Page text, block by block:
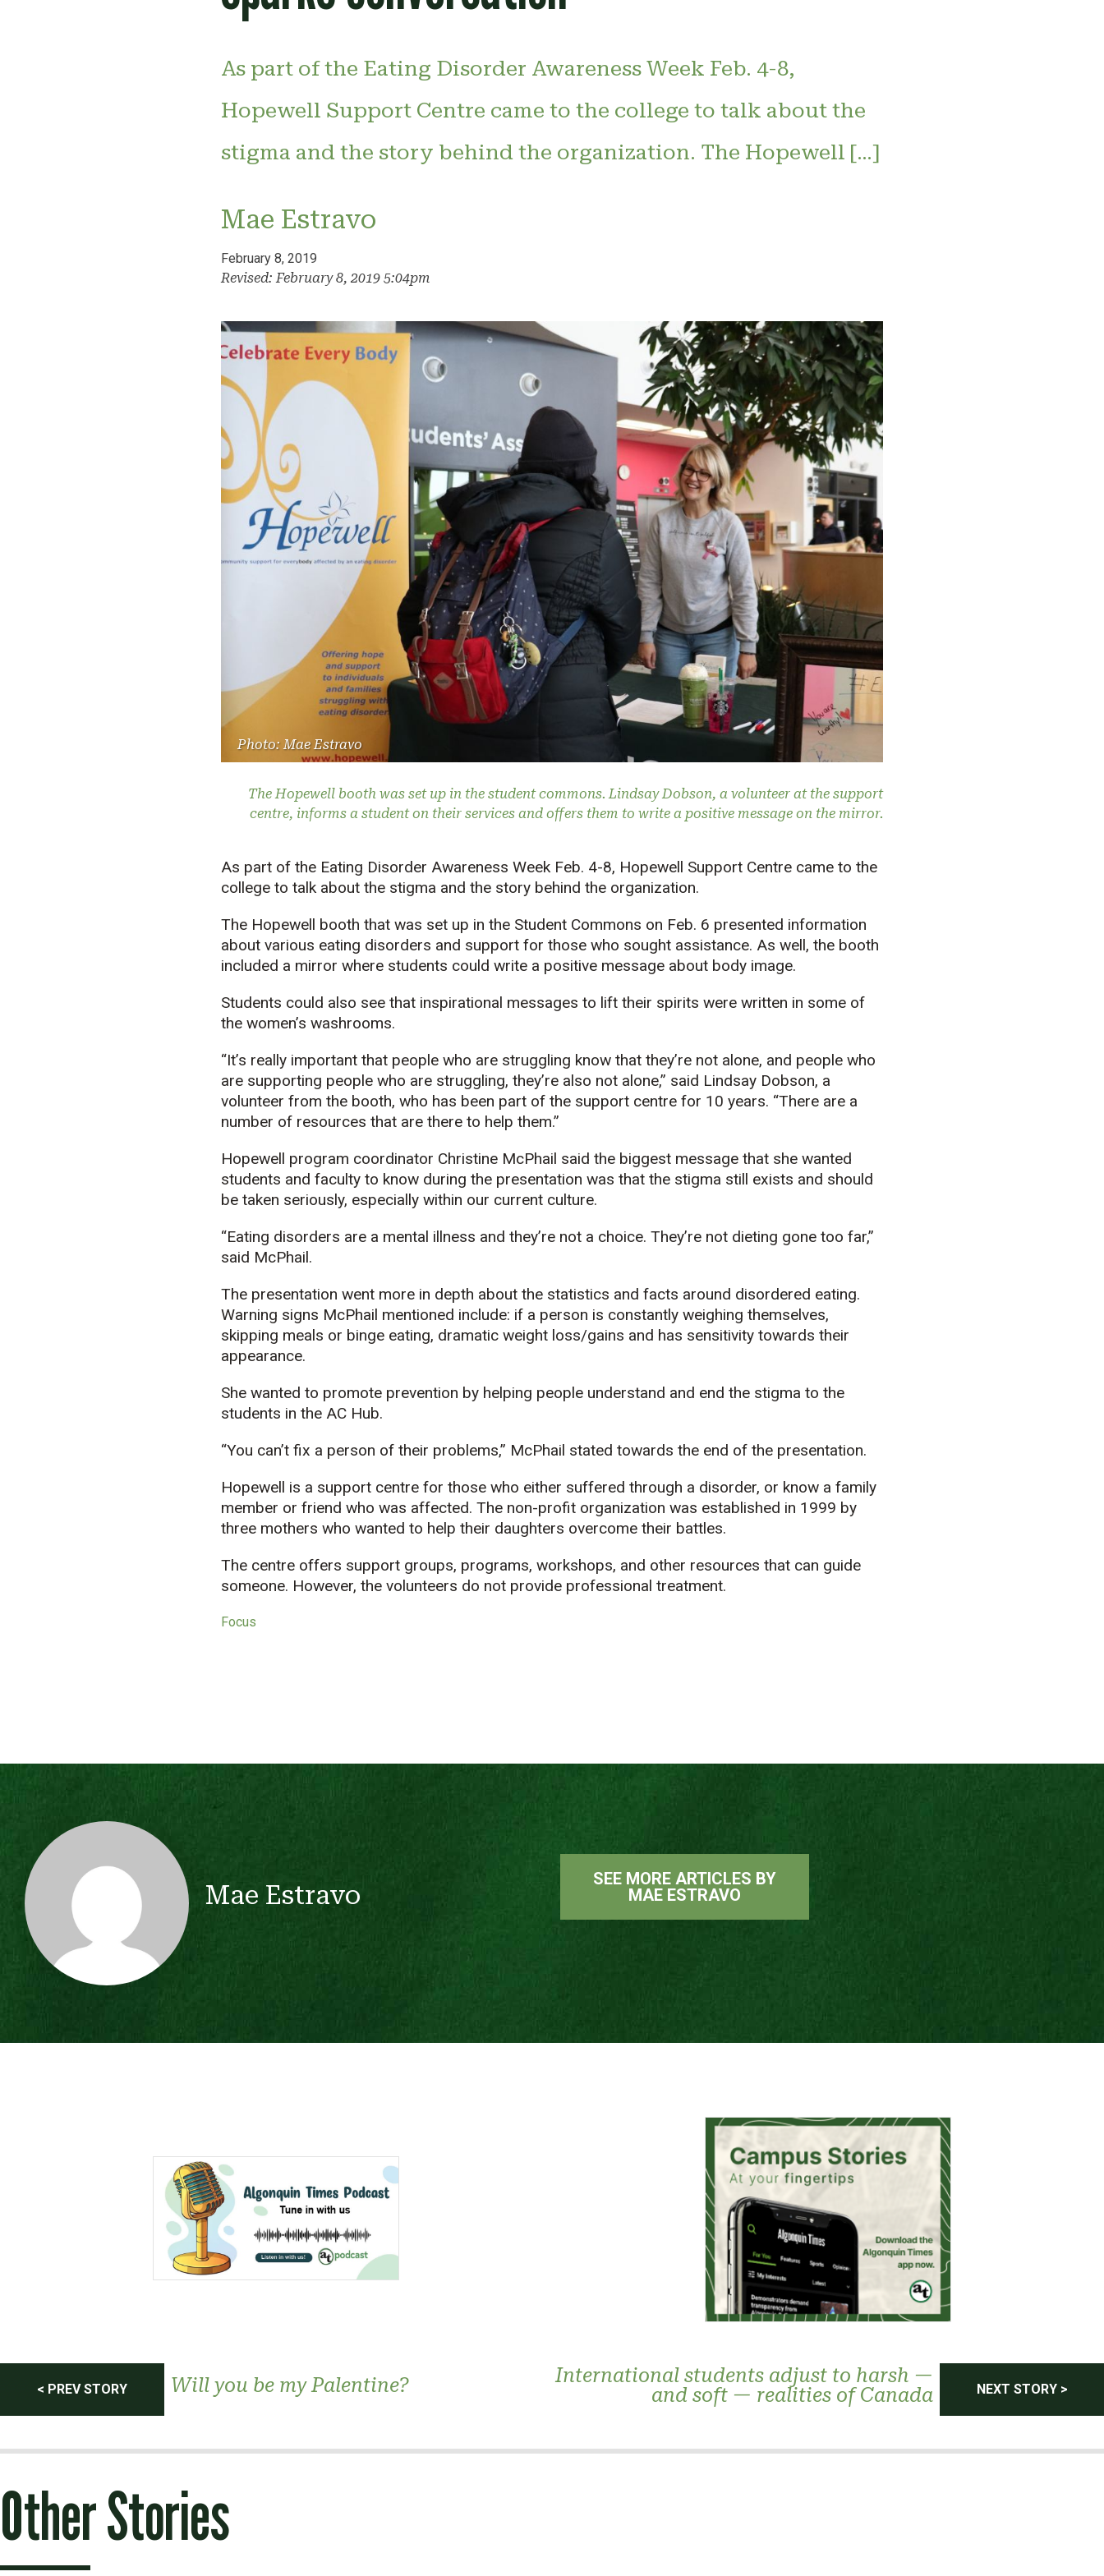
As part of the Eating Disorder Awareness Week Feb. 4-8,
Hopewell Support Centre came to the college to talk about the
stigma and the story behind the organization. The Hopewell […]
Mae Estravo
February 8, 2019
Revised: February 8, 2019 5:04pm
Photo: Mae Estravo
The Hopewell booth was set up in the student commons. Lindsay Dobson, a volunteer at the support
centre, informs a student on their services and offers them to write a positive message on the mirror.
As part of the Eating Disorder Awareness Week Feb. 4-8, Hopewell Support Centre came to the
college to talk about the stigma and the story behind the organization.
The Hopewell booth that was set up in the Student Commons on Feb. 6 presented information
about various eating disorders and support for those who sought assistance. As well, the booth
included a mirror where students could write a positive message about body image.
Students could also see that inspirational messages to lift their spirits were written in some of
the women’s washrooms.
“It’s really important that people who are struggling know that they’re not alone, and people who
are supporting people who are struggling, they’re also not alone,” said Lindsay Dobson, a
volunteer from the booth, who has been part of the support centre for 10 years. “There are a
number of resources that are there to help them.”
Hopewell program coordinator Christine McPhail said the biggest message that she wanted
students and faculty to know during the presentation was that the stigma still exists and should
be taken seriously, especially within our current culture.
“Eating disorders are a mental illness and they’re not a choice. They’re not dieting gone too far,”
said McPhail.
The presentation went more in depth about the statistics and facts around disordered eating.
Warning signs McPhail mentioned include: if a person is constantly weighing themselves,
skipping meals or binge eating, dramatic weight loss/gains and has sensitivity towards their
appearance.
She wanted to promote prevention by helping people understand and end the stigma to the
students in the AC Hub.
“You can’t fix a person of their problems,” McPhail stated towards the end of the presentation.
Hopewell is a support centre for those who either suffered through a disorder, or know a family
member or friend who was affected. The non-profit organization was established in 1999 by
three mothers who wanted to help their daughters overcome their battles.
The centre offers support groups, programs, workshops, and other resources that can guide
someone. However, the volunteers do not provide professional treatment.
Focus
Mae Estravo
SEE MORE ARTICLES BY
MAE ESTRAVO
Post
navigation
< PREV STORY Will you be my Palentine?
International students adjust to harsh —
and soft — realities of Canada
NEXT STORY >
Other Stories